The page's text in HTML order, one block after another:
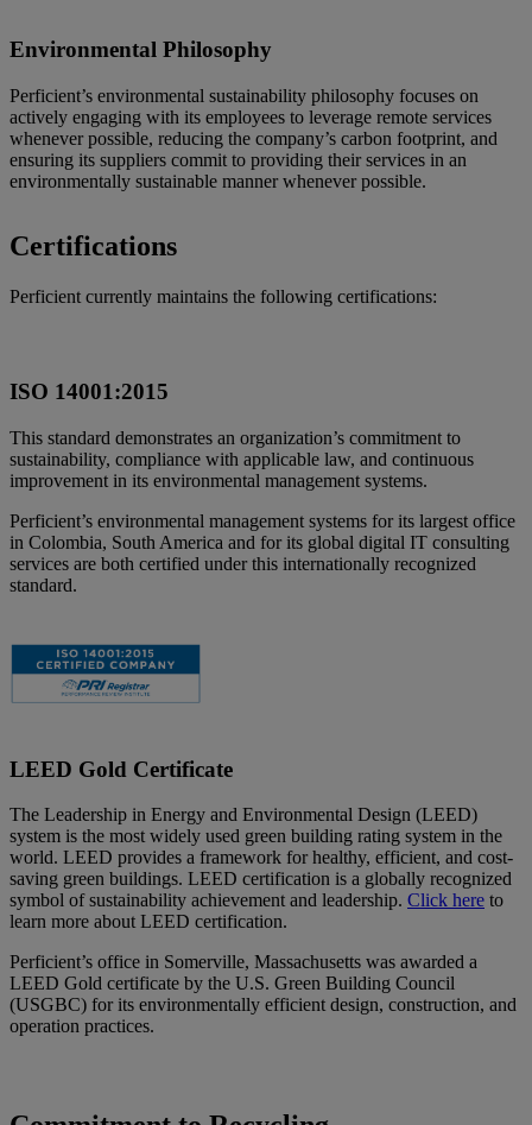
Environmental Philosophy
Perficient’s environmental sustainability philosophy focuses on
actively engaging with its employees to leverage remote services
whenever possible, reducing the company’s carbon footprint, and
ensuring its suppliers commit to providing their services in an
environmentally sustainable manner whenever possible.
Certifications
Perficient currently maintains the following certifications:
ISO 14001:2015
This standard demonstrates an organization’s commitment to
sustainability, compliance with applicable law, and continuous
improvement in its environmental management systems.
Perficient’s environmental management systems for its largest office
in Colombia, South America and for its global digital IT consulting
services are both certified under this internationally recognized
standard.
LEED Gold Certificate
The Leadership in Energy and Environmental Design (LEED)
system is the most widely used green building rating system in the
world. LEED provides a framework for healthy, efficient, and cost-
saving green buildings. LEED certification is a globally recognized
symbol of sustainability achievement and leadership. Click here to
learn more about LEED certification.
Perficient’s office in Somerville, Massachusetts was awarded a
LEED Gold certificate by the U.S. Green Building Council
(USGBC) for its environmentally efficient design, construction, and
operation practices.